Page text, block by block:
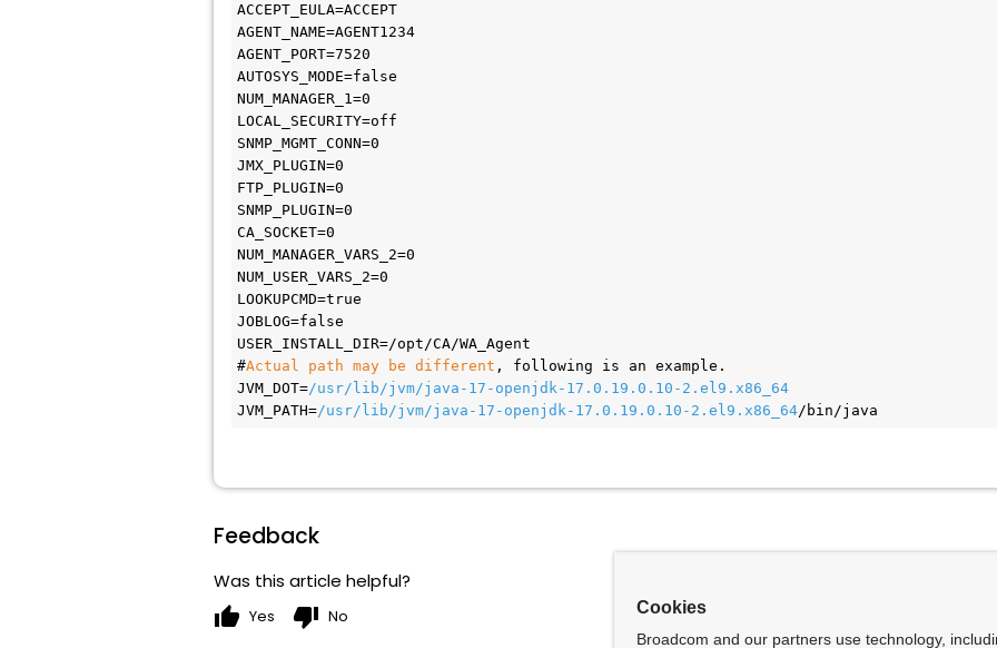
ACCEPT_EULA=ACCEPT
AGENT_NAME=AGENT1234
AGENT_PORT=7520
AUTOSYS_MODE=false
NUM_MANAGER_1=0
LOCAL_SECURITY=off
SNMP_MGMT_CONN=0
JMX_PLUGIN=0
FTP_PLUGIN=0
SNMP_PLUGIN=0
CA_SOCKET=0
NUM_MANAGER_VARS_2=0
NUM_USER_VARS_2=0
LOOKUPCMD=true
JOBLOG=false
USER_INSTALL_DIR=/opt/CA/WA_Agent
#Actual path may be different , following is an example.
JVM_DOT=/usr/lib/jvm/java-17-openjdk-17.0.19.0.10-2.el9.x86_64
JVM_PATH=/usr/lib/jvm/java-17-openjdk-17.0.19.0.10-2.el9.x86_64/bin/java
Feedback
Was this article helpful?
thumb_up Yes thumb_down No Cookies
Broadcom and our partners use technology,